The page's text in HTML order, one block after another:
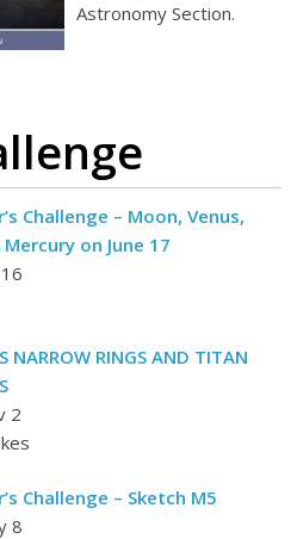
Astronomy Section.
Challenge – Moon, Venus,
on June 17
NARROW RINGS AND TITAN
2
Challenge – Sketch M5
8